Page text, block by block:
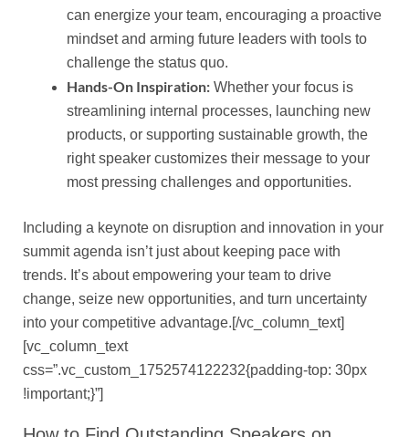
can energize your team, encouraging a proactive
mindset and arming future leaders with tools to
challenge the status quo.
Hands-On Inspiration: Whether your focus is
streamlining internal processes, launching new
products, or supporting sustainable growth, the
right speaker customizes their message to your
most pressing challenges and opportunities.
Including a keynote on disruption and innovation in your
summit agenda isn’t just about keeping pace with
trends. It’s about empowering your team to drive
change, seize new opportunities, and turn uncertainty
into your competitive advantage.[/vc_column_text]
[vc_column_text
css=”.vc_custom_1752574122232{padding-top: 30px
!important;}”]